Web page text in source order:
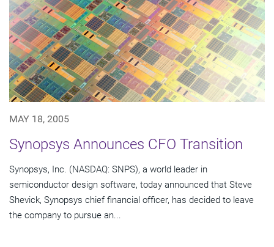
MAY 18, 2005
Synopsys Announces CFO Transition
Synopsys, Inc. (NASDAQ: SNPS), a world leader in
semiconductor design software, today announced that Steve
Shevick, Synopsys chief financial officer, has decided to leave
the company to pursue an...